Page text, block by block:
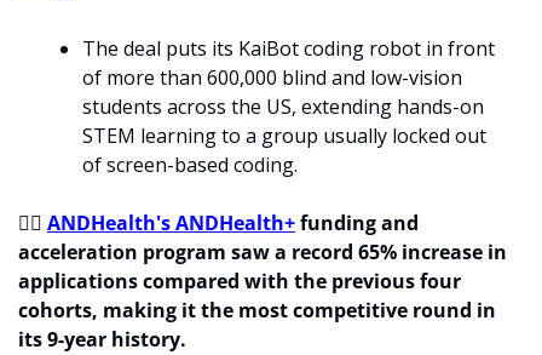
The deal puts its KaiBot coding robot in front
of more than 600,000 blind and low-vision
students across the US, extending hands-on
STEM learning to a group usually locked out
of screen-based coding.
🧑‍⚕ ANDHealth's ANDHealth+ funding and
acceleration program saw a record 65% increase in
applications compared with the previous four
cohorts, making it the most competitive round in
its 9-year history.